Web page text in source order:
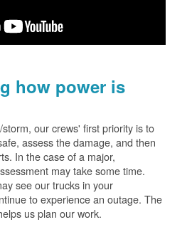
how power is
our crews' first priority is to
assess the damage, and then
In the case of a major,
may take some time.
see our trucks in your
to experience an outage. The
us plan our work.